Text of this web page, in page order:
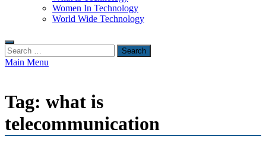
Women In Technology
World Wide Technology
Search
for:
Main Menu
Tag: what is
telecommunication